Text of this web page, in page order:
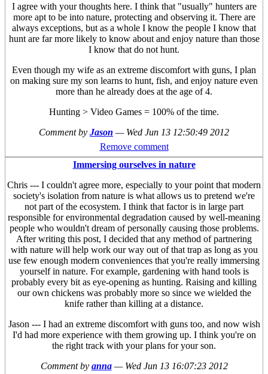
I agree with your thoughts here. I think that "usually" hunters are
more apt to be into nature, protecting and observing it. There are
always exceptions, but as a whole I know the people I know that
hunt are far more likely to know about and enjoy nature than those
I know that do not hunt.
Even though my wife as an extreme discomfort with guns, I plan
on making sure my son learns to hunt, fish, and enjoy nature even
more than he already does at the age of 4.
Hunting > Video Games = 100% of the time.
Comment by Jason — Wed Jun 13 12:50:49 2012
Remove comment
Immersing ourselves in nature
Chris --- I couldn't agree more, especially to your point that modern
society's isolation from nature is what allows us to pretend we're
not part of the ecosystem. I think that factor is in large part
responsible for environmental degradation caused by well-meaning
people who wouldn't dream of personally causing those problems.
After writing this post, I decided that any method of partnering
with nature will help work our way out of that trap as long as you
use few enough modern conveniences that you're really immersing
yourself in nature. For example, gardening with hand tools is
probably every bit as eye-opening as hunting. Raising and killing
our own chickens was probably more so since we wielded the
knife rather than killing at a distance.
Jason --- I had an extreme discomfort with guns too, and now wish
I'd had more experience with them growing up. I think you're on
the right track with your plans for your son.
Comment by anna — Wed Jun 13 16:07:23 2012